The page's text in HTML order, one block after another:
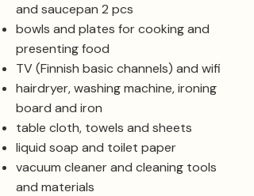
and saucepan 2 pcs
bowls and plates for cooking and
presenting food
TV (Finnish basic channels) and wifi
hairdryer, washing machine, ironing
board and iron
table cloth, towels and sheets
liquid soap and toilet paper
vacuum cleaner and cleaning tools
and materials